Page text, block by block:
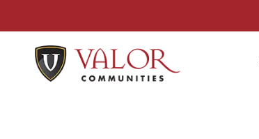
content